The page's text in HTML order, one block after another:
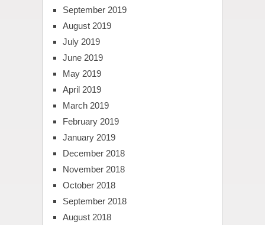
September 2019
August 2019
July 2019
June 2019
May 2019
April 2019
March 2019
February 2019
January 2019
December 2018
November 2018
October 2018
September 2018
August 2018